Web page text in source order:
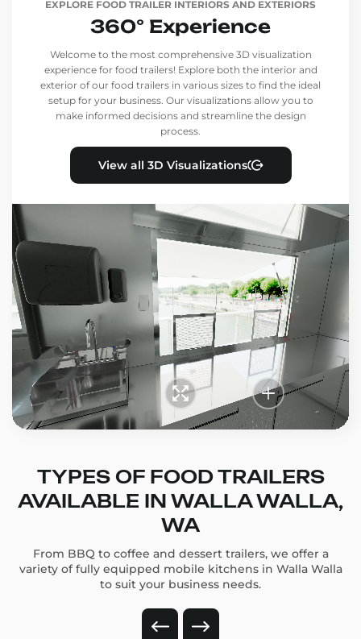
EXPLORE FOOD TRAILER INTERIORS AND EXTERIORS
360° Experience
Welcome to the most comprehensive 3D visualization
experience for food trailers! Explore both the interior and
exterior of our food trailers in various sizes to find the ideal
setup for your business. Our visualizations allow you to
make informed decisions and streamline the design
process.
View all 3D Visualizations
TYPES OF FOOD TRAILERS
AVAILABLE IN WALLA WALLA,
WA
From BBQ to coffee and dessert trailers, we offer a
variety of fully equipped mobile kitchens in Walla Walla
to suit your business needs.